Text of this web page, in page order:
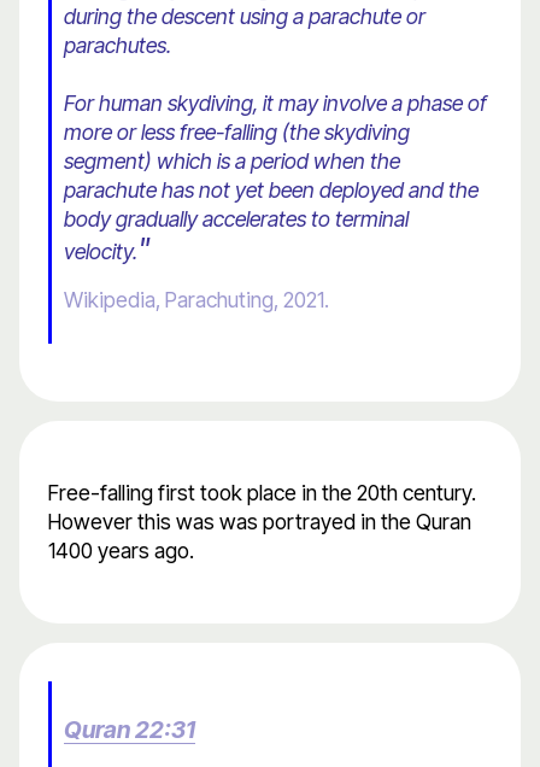
during the descent using a parachute or
parachutes.
For human skydiving, it may involve a phase of
more or less free-falling (the skydiving
segment) which is a period when the
parachute has not yet been deployed and the
body gradually accelerates to terminal
velocity."
Wikipedia, Parachuting, 2021.
Free-falling first took place in the 20th century.
However this was was portrayed in the Quran
1400 years ago.
Quran 22:31